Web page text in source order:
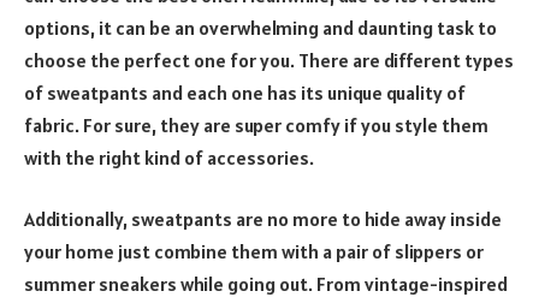
options, it can be an overwhelming and daunting task to
choose the perfect one for you. There are different types
of sweatpants and each one has its unique quality of
fabric. For sure, they are super comfy if you style them
with the right kind of accessories.
Additionally, sweatpants are no more to hide away inside
your home just combine them with a pair of slippers or
summer sneakers while going out. From vintage-inspired